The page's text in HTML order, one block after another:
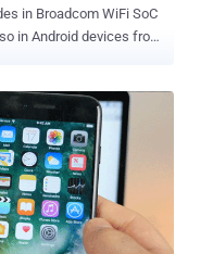
in Broadcom WiFi SoC
in Android devices from
update – iOS 10.3.1
one of which could
Wi-Fi chip." The
was discovered by
who noted on Twitter
be provided tomorrow.
on the flaw, but